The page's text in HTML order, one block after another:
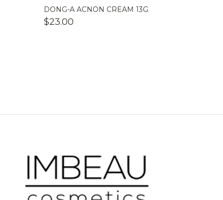
DONG-A ACNON CREAM 13G
$23.00